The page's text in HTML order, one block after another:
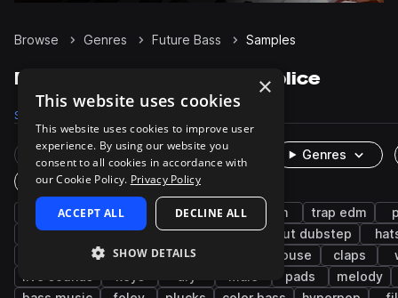
Browse Genres Future Bass Samples
Future Bass Samples on Splice
Samples
Rare Finds Instruments
Genres
One-Shots & Loops
drums synth hip hop edm trap edm
rnb
bass kicks snares tearout dubstep
chords dubstep house claps
live sounds
pads
melody
×
This website uses cookies
This website uses cookies to improve user
experience. By using our website you
consent to all cookies in accordance with
our Cookie Policy. Privacy Policy
ACCEPT ALL DECLINE ALL
SHOW DETAILS